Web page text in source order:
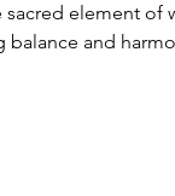
element of
balance and